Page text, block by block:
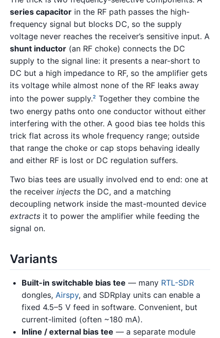
series capacitor in the RF path passes the high-
frequency signal but blocks DC, so the supply
voltage never reaches the receiver’s sensitive input. A
shunt inductor (an RF choke) connects the DC
supply to the signal line: it presents a near-short to
DC but a high impedance to RF, so the amplifier gets
its voltage while almost none of the RF leaks away
into the power supply.2 Together they combine the
two energy paths onto one conductor without either
interfering with the other. A good bias tee holds this
trick flat across its whole frequency range; outside
that range the choke or cap stops behaving ideally
and either RF is lost or DC regulation suffers.
Two bias tees are usually involved end to end: one at
the receiver injects the DC, and a matching
decoupling network inside the mast-mounted device
extracts it to power the amplifier while feeding the
signal on.
Variants
Built-in switchable bias tee — many RTL-SDR
dongles, Airspy, and SDRplay units can enable a
fixed 4.5–5 V feed in software. Convenient, but
current-limited (often ~180 mA).
Inline / external bias tee — a separate module